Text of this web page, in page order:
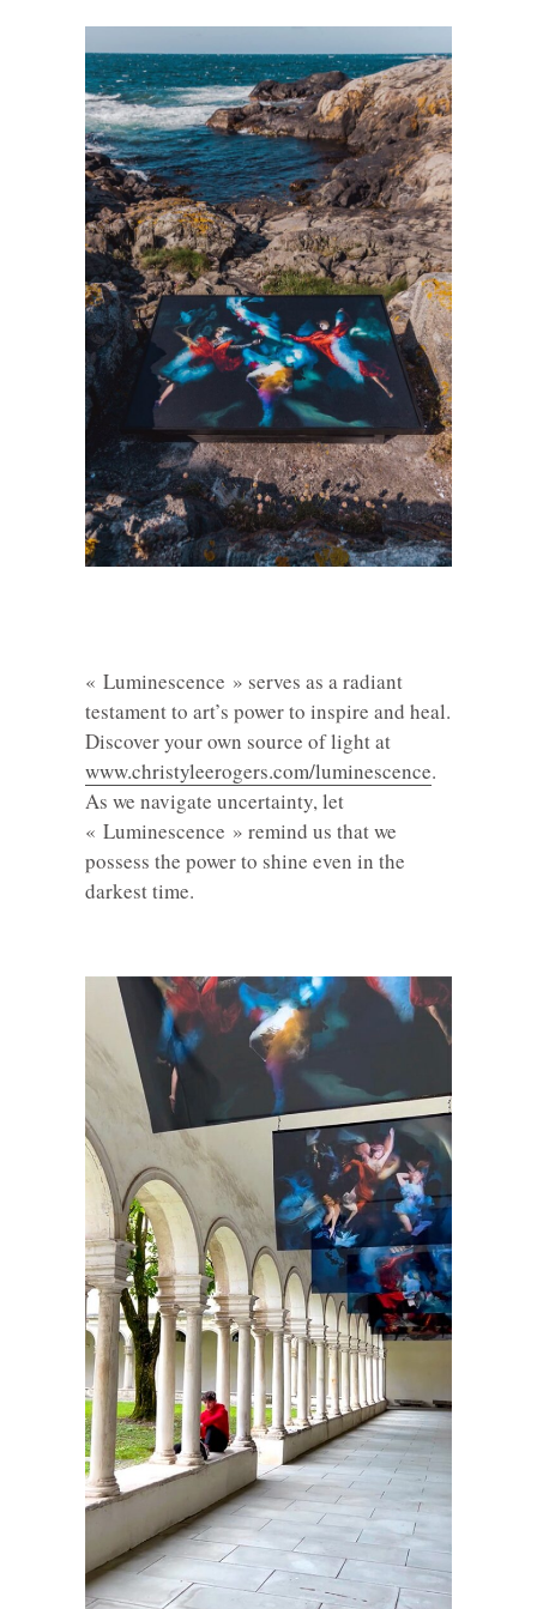
« Luminescence » serves as a radiant
testament to art’s power to inspire and heal.
Discover your own source of light at
www.christyleerogers.com/luminescence.
As we navigate uncertainty, let
« Luminescence » remind us that we
possess the power to shine even in the
darkest time.